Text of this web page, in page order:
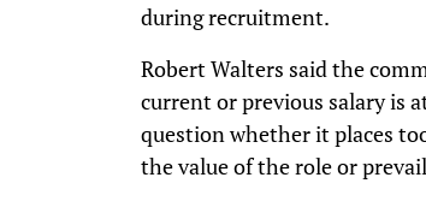
during recruitment.
Robert Walters said the
current or previous salary is
question whether it places
the value of the role or